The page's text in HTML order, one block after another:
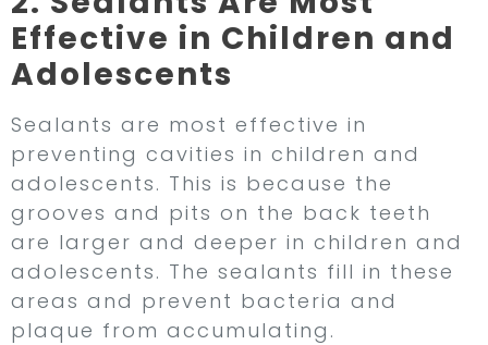
Effective in Children and
Adolescents
Sealants are most effective in
preventing cavities in children and
adolescents. This is because the
grooves and pits on the back teeth
are larger and deeper in children and
adolescents. The sealants fill in these
areas and prevent bacteria and
plaque from accumulating.